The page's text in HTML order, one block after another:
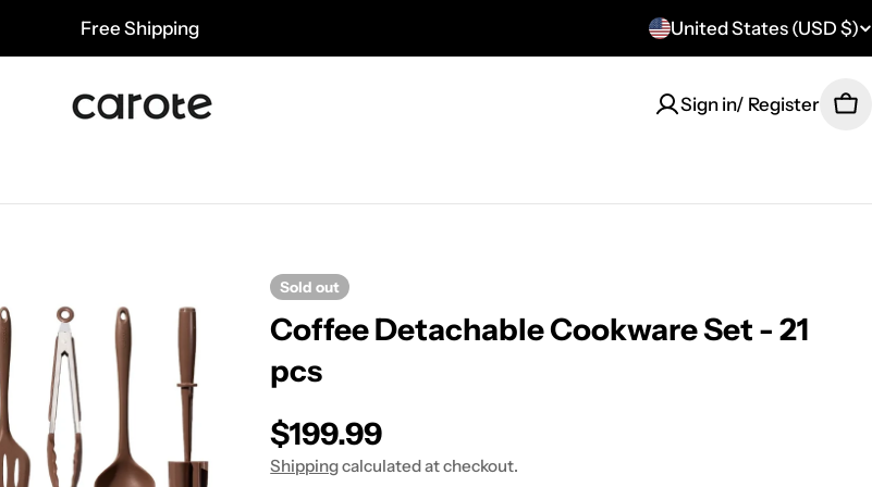
Free Shipping
C
o
u
y
United States (USD $)
Sign in/ Register
Sold out
Coffee Detachable Cookware Set - 21
pcs
Regular
price
$199.99
Shippingcalculated at checkout.